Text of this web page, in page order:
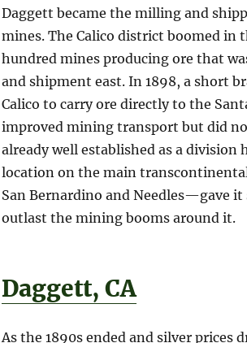
Daggett became the milling and
mines. The Calico district boomed in
hundred mines producing ore that
and shipment east. In 1898, a short
Calico to carry ore directly to the
improved mining transport but did
already well established as a division
location on the main
San Bernardino and Needles—gave
outlast the mining booms around it.
Daggett, CA
As the 1890s ended and silver prices